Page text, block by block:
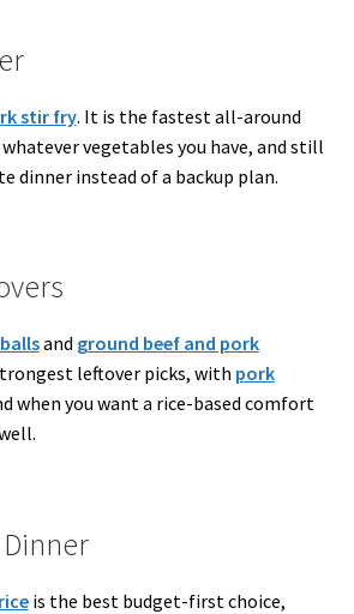
stir fry. It is the fastest all-around
vegetables you have, and still
dinner instead of a backup plan.
and ground beef and pork
leftover picks, with pork
when you want a rice-based comfort
is the best budget-first choice,